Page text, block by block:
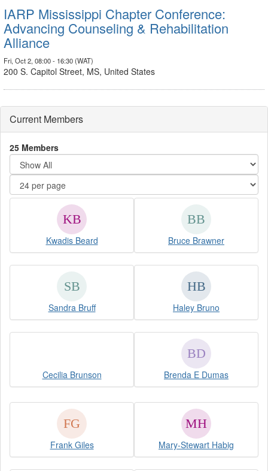
IARP Mississippi Chapter Conference:
Advancing Counseling & Rehabilitation
Alliance
Fri, Oct 2, 08:00 - 16:30 (WAT)
200 S. Capitol Street, MS, United States
Current Members
25 Members
Kwadis Beard Bruce Brawner
Sandra Bruff Haley Bruno
Cecilia Brunson Brenda E Dumas
Frank Giles Mary-Stewart Habig